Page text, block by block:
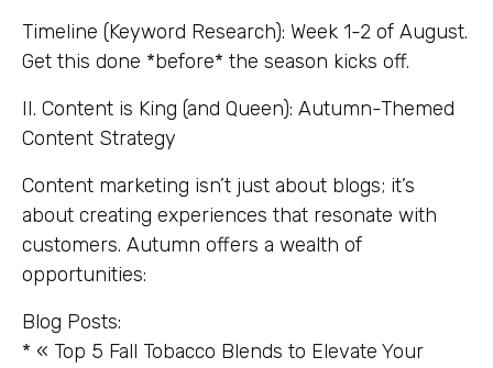
Timeline (Keyword Research): Week 1-2 of August.
Get this done *before* the season kicks off.
II. Content is King (and Queen): Autumn-Themed
Content Strategy
Content marketing isn’t just about blogs; it’s
about creating experiences that resonate with
customers. Autumn offers a wealth of
opportunities:
Blog Posts:
* « Top 5 Fall Tobacco Blends to Elevate Your